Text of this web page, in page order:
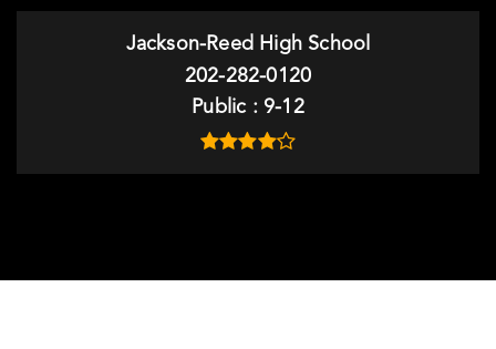
Jackson-Reed High School
202-282-0120
Public
9-12